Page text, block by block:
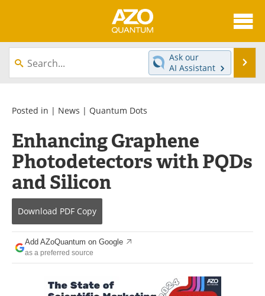
About
News
Equipment
Interviews
Experts
Books
Journals
Videos
Search
Ask our
AI Assistant
Posted in | News | Quantum Dots
Enhancing Graphene
Photodetectors with PQDs
and Silicon
Download PDF Copy
Add AZoQuantum on Google
as a preferred source